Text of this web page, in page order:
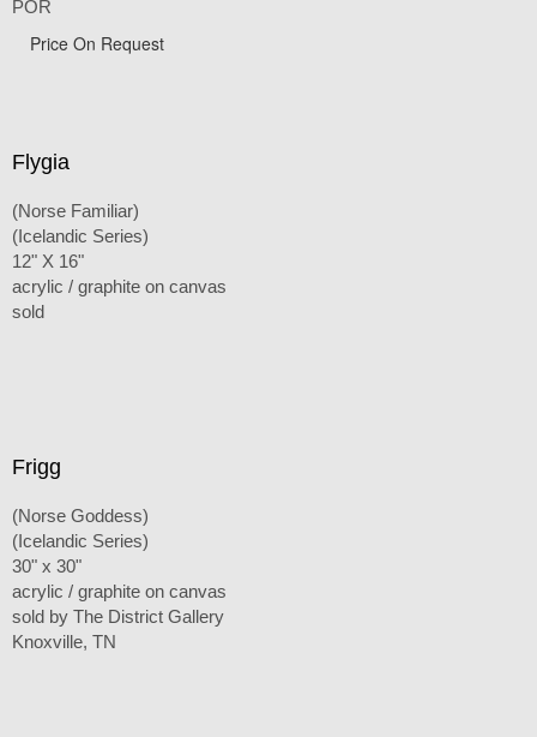
POR
Price On Request
Flygia
(Norse Familiar)
(Icelandic Series)
12" X 16"
acrylic / graphite on canvas
sold
Frigg
(Norse Goddess)
(Icelandic Series)
30" x 30"
acrylic / graphite on canvas
sold by The District Gallery
Knoxville, TN